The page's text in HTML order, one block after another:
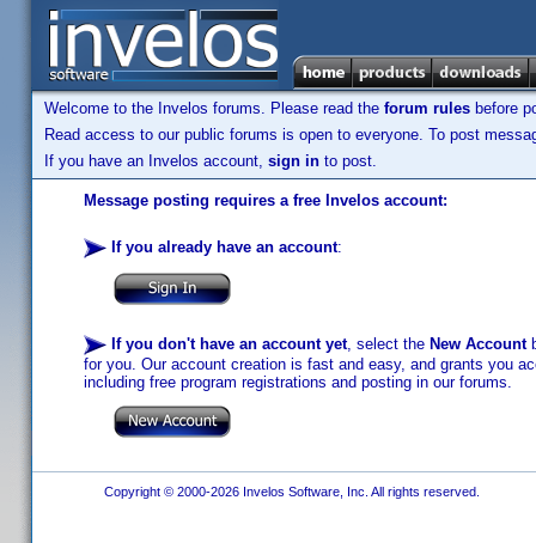
Welcome to the Invelos forums. Please read the forum rules before
Read access to our public forums is open to everyone. To post
If you have an Invelos account, sign in to post.
Message posting requires a free Invelos account:
If you already have an account:
If you don't have an account yet, select the New Account
for you. Our account creation is fast and easy, and grants you
including free program registrations and posting in our forums.
Copyright © 2000-2026 Invelos Software, Inc. All rights reserved.